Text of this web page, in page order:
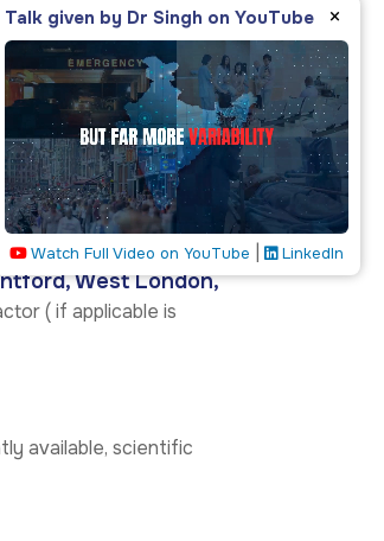
in stopping the
Others help improve the
West London,
( if applicable is
available, scientific
Talk given by Dr Singh on YouTube ×
Watch Full Video on YouTube LinkedIn